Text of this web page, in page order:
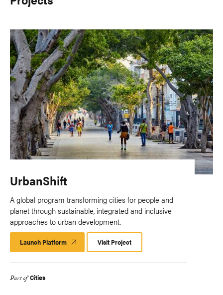
UrbanShift
A global program transforming cities for people and
planet through sustainable, integrated and inclusive
approaches to urban development.
Launch Platform Launch
Platform
Visit Project
Part of Cities